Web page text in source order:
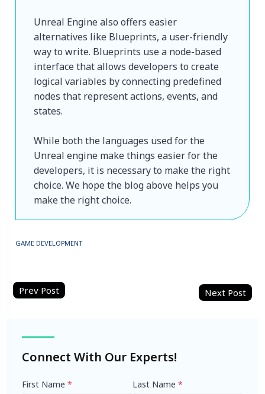
Unreal Engine also offers easier
alternatives like Blueprints, a user-friendly
way to write. Blueprints use a node-based
interface that allows developers to create
logical variables by connecting predefined
nodes that represent actions, events, and
states.
While both the languages used for the
Unreal engine make things easier for the
developers, it is necessary to make the right
choice. We hope the blog above helps you
make the right choice.
GAME DEVELOPMENT
Post
Connect With Our Experts!
First Name * Last Name *